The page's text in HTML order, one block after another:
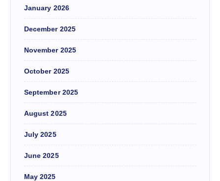
January 2026
December 2025
November 2025
October 2025
September 2025
August 2025
July 2025
June 2025
May 2025